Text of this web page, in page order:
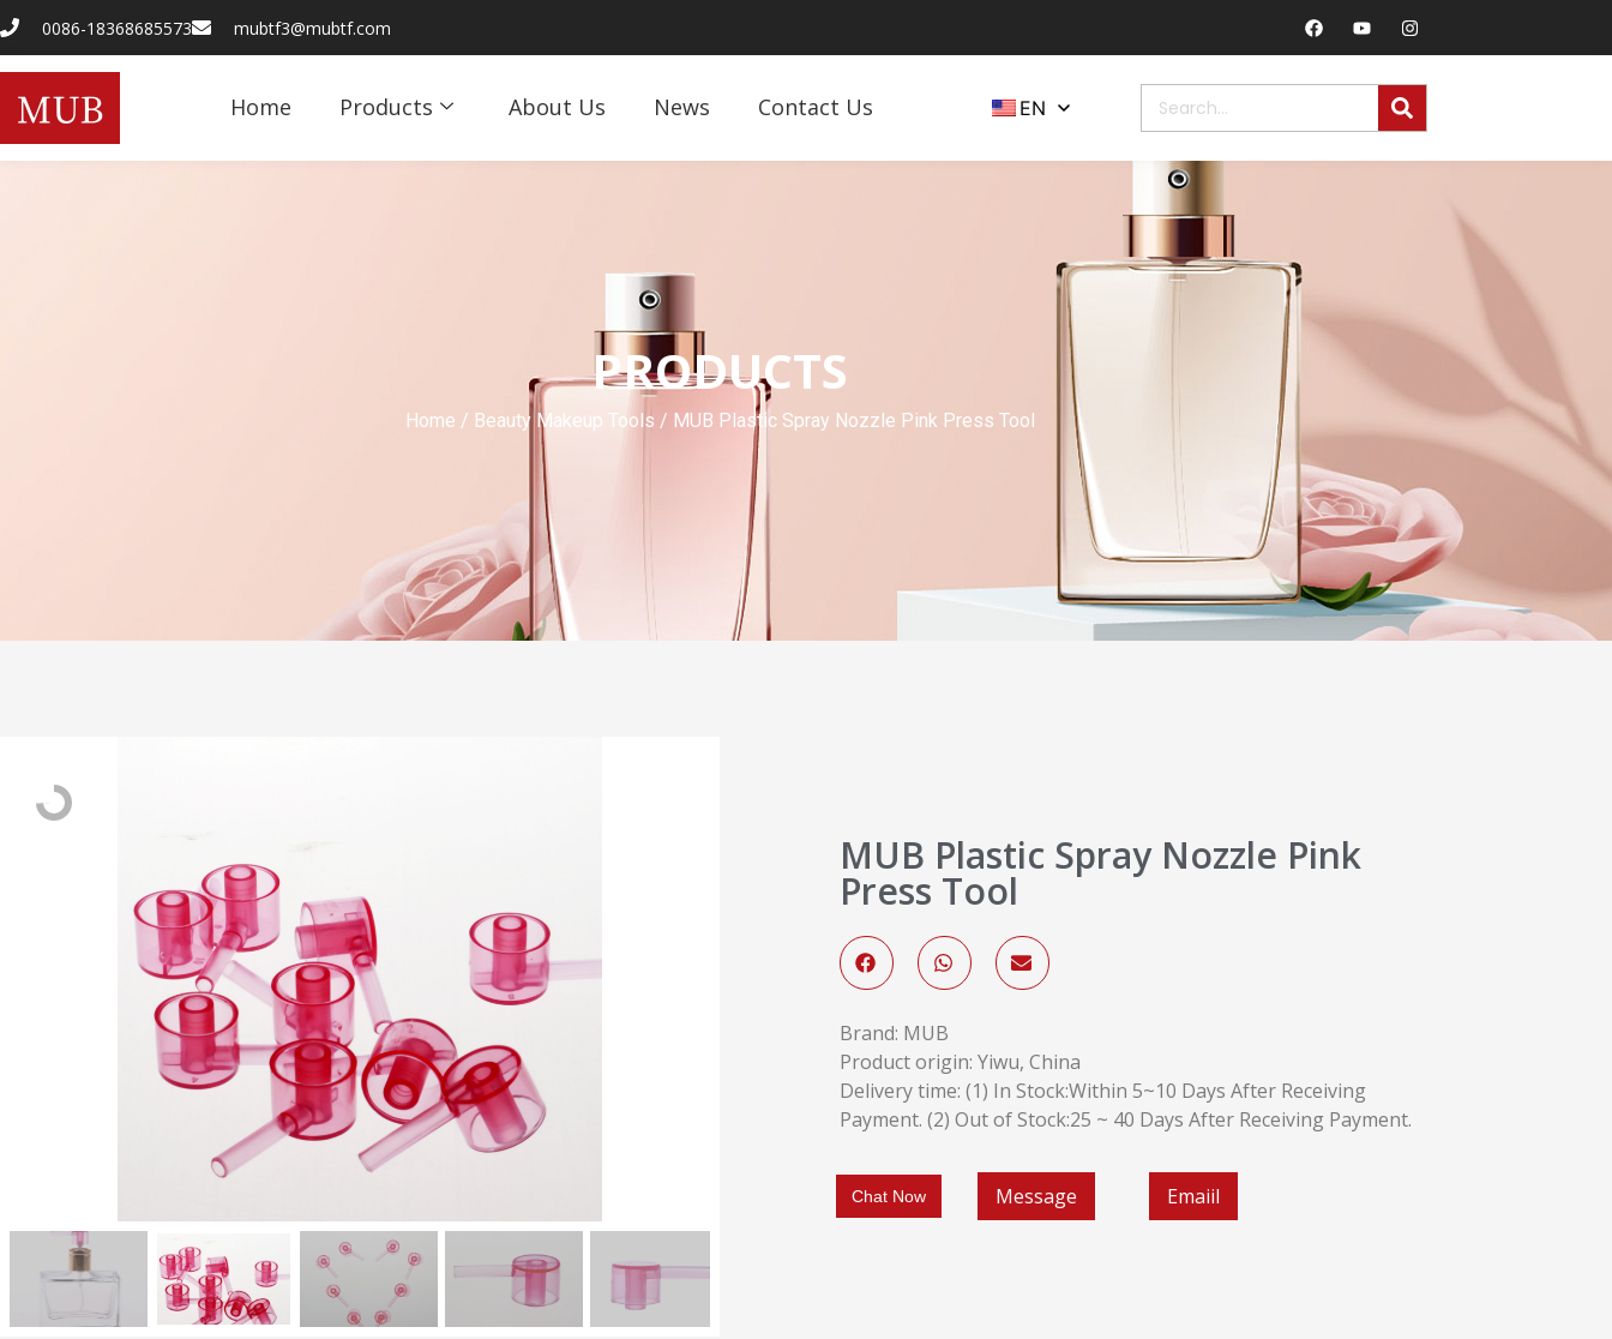
0086-18368685573 mubtf3@mubtf.com
Home Products About Us News Contact Us EN
PRODUCTS
Home / Beauty Makeup Tools / MUB Plastic Spray Nozzle Pink Press Tool
MUB Plastic Spray Nozzle Pink
Press Tool
Brand: MUB
Product origin: Yiwu, China
Delivery time: (1) In Stock:Within 5~10 Days After Receiving
Payment. (2) Out of Stock:25 ~ 40 Days After Receiving Payment.
Chat Now Message Emaiil